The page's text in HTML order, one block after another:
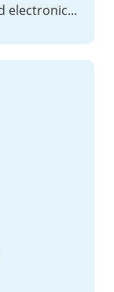
Sign documents with ICP-Brasil and electronic signatures, directly from your Files app.